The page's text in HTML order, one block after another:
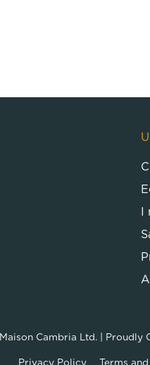
Maison Cambria Ltd.| Proudly
Privacy Policy Terms